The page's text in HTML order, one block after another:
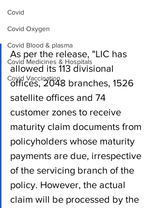
Covid
Covid Oxygen
Covid Blood & plasma
Covid Medicines & Hospitals
Covid Vaccination
As per the release, "LIC has
allowed its 113 divisional
offices, 2048 branches, 1526
satellite offices and 74
customer zones to receive
maturity claim documents from
policyholders whose maturity
payments are due, irrespective
of the servicing branch of the
policy. However, the actual
claim will be processed by the